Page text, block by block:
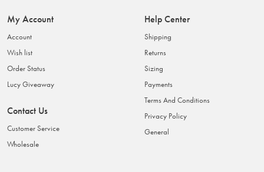
My Account
Account
Wish list
Order Status
Lucy Giveaway
Contact Us
Customer Service
Wholesale
Help Center
Shipping
Returns
Sizing
Payments
Terms And Conditions
Privacy Policy
General